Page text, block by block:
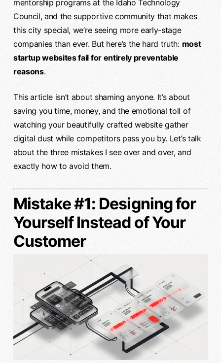
mentorship programs at the Idaho Technology
Council, and the supportive community that makes
this city special, we’re seeing more early-stage
companies than ever. But here’s the hard truth: most
startup websites fail for entirely preventable
reasons.
This article isn’t about shaming anyone. It’s about
saving you time, money, and the emotional toll of
watching your beautifully crafted website gather
digital dust while competitors pass you by. Let’s talk
about the three mistakes I see over and over, and
exactly how to avoid them.
Mistake #1: Designing for
Yourself Instead of Your
Customer